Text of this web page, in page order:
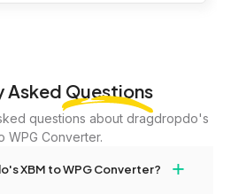
Asked Questions
questions about dragdropdo's
WPG Converter.
XBM to WPG Converter? +